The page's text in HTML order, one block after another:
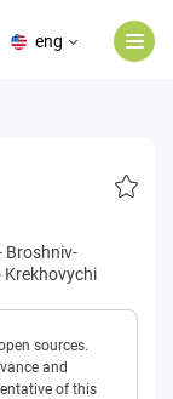
eng
Broshniv-
Krekhovychi
sources.
and
of this